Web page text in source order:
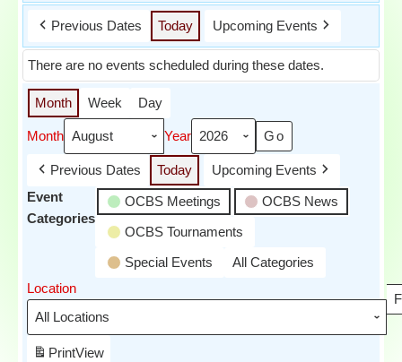
Previous Dates Today Upcoming Events
There are no events scheduled during these dates.
Month Week Day
Month Year
Previous Dates Today
Upcoming Events
Event
Categories
OCBS Meetings
OCBS News
OCBS Tournaments
Special Events
All Categories
Location
PrintView